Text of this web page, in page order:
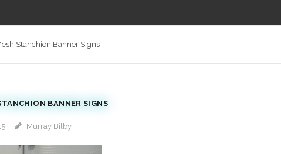
Stanchion Banner Signs
BANNER SIGNS
Murray Bilby